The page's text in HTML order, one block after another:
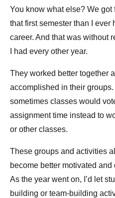
You know what else? We
that first semester than I ever
career. And that was without
I had every other year.
They worked better together
accomplished in their
sometimes classes would
assignment time instead to
or other classes.
These groups and activities
become better motivated
As the year went on, I’d let
building or team-building